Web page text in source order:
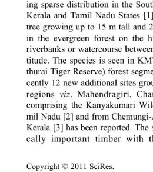
Copyright © 2011 SciRes.
ing sparse distribution in the
Kerala and Tamil Nadu States
tree growing up to 15 m tall and
in the evergreen forest on the
riverbanks or watercourse
titude. The species is seen in
thurai Tiger Reserve) forest
cently 12 new additional sites
regions viz. Mahendragiri,
comprising the Kanyakumari
mil Nadu [2] and from
Kerala [3] has been reported.
cally important timber with